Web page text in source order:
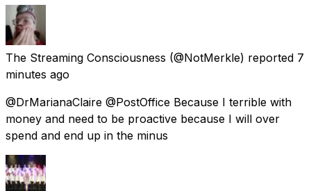
The Streaming Consciousness (@NotMerkle) reported 7
minutes ago
@DrMarianaClaire @PostOffice Because I terrible with
money and need to be proactive because I will over
spend and end up in the minus